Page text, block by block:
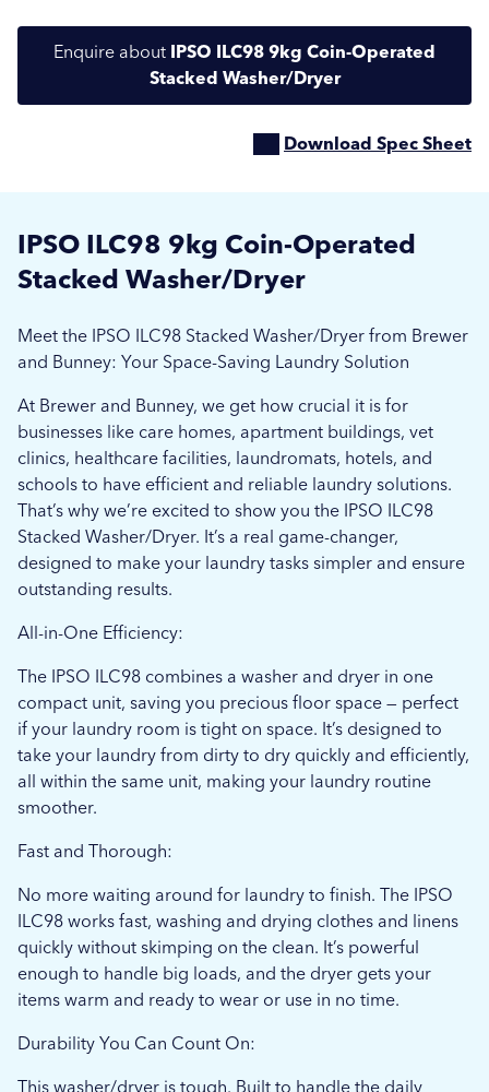
Enquire about IPSO ILC98 9kg Coin-Operated
Stacked Washer/Dryer
Download Spec Sheet
IPSO ILC98 9kg Coin-Operated
Stacked Washer/Dryer
Meet the IPSO ILC98 Stacked Washer/Dryer from Brewer
and Bunney: Your Space-Saving Laundry Solution
At Brewer and Bunney, we get how crucial it is for
businesses like care homes, apartment buildings, vet
clinics, healthcare facilities, laundromats, hotels, and
schools to have efficient and reliable laundry solutions.
That’s why we’re excited to show you the IPSO ILC98
Stacked Washer/Dryer. It’s a real game-changer,
designed to make your laundry tasks simpler and ensure
outstanding results.
All-in-One Efficiency:
The IPSO ILC98 combines a washer and dryer in one
compact unit, saving you precious floor space — perfect
if your laundry room is tight on space. It’s designed to
take your laundry from dirty to dry quickly and efficiently,
all within the same unit, making your laundry routine
smoother.
Fast and Thorough:
No more waiting around for laundry to finish. The IPSO
ILC98 works fast, washing and drying clothes and linens
quickly without skimping on the clean. It’s powerful
enough to handle big loads, and the dryer gets your
items warm and ready to wear or use in no time.
Durability You Can Count On:
This washer/dryer is tough. Built to handle the daily